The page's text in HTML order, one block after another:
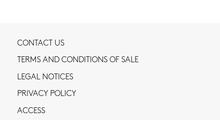
CONTACT US
TERMS AND CONDITIONS OF SALE
LEGAL NOTICES
PRIVACY POLICY
ACCESS